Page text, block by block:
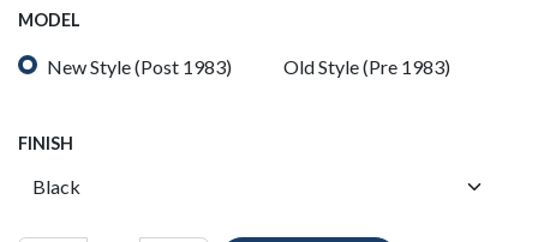
MODEL
New Style (Post 1983) Old Style (Pre 1983)
FINISH